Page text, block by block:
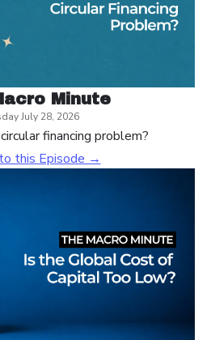
Minute
July 28, 2026
financing problem?
this Episode →